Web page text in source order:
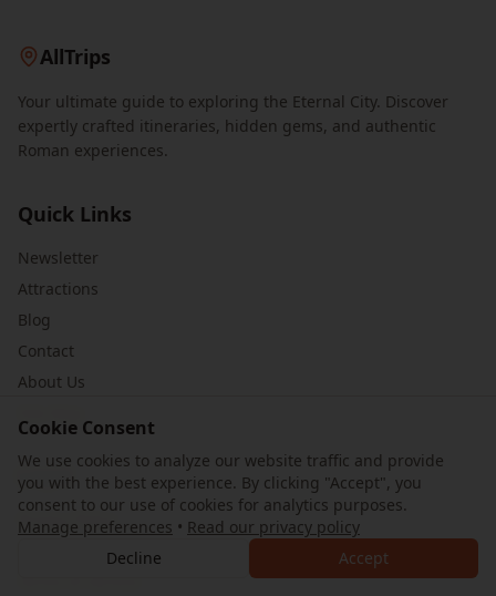
Cookie Consent
We use cookies to analyze our website traffic and provide
you with the best experience. By clicking "Accept", you
consent to our use of cookies for analytics purposes.
Manage preferences • Read our privacy policy
Decline
Accept
AllTrips
Your ultimate guide to exploring the Eternal City. Discover
expertly crafted itineraries, hidden gems, and authentic
Roman experiences.
Quick Links
Newsletter
Attractions
Blog
Contact
About Us
Legal
Privacy Policy
Cookie Preferences